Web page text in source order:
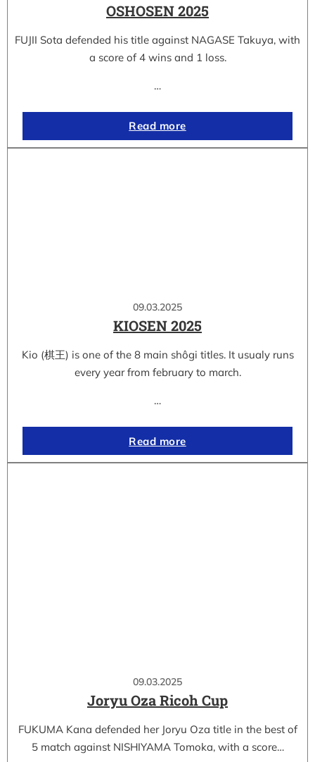
OSHOSEN 2025
FUJII Sota defended his title against NAGASE Takuya, with
a score of 4 wins and 1 loss.
…
Read more
09.03.2025
KIOSEN 2025
Kio (棋王) is one of the 8 main shôgi titles. It usualy runs
every year from february to march.
…
Read more
09.03.2025
Joryu Oza Ricoh Cup
FUKUMA Kana defended her Joryu Oza title in the best of
5 match against NISHIYAMA Tomoka, with a score…